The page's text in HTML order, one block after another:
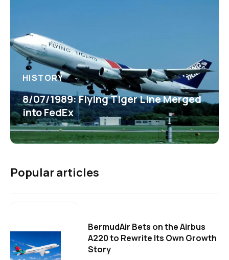
HISTORY
8/07/1989: Flying Tiger Line Merged
into FedEx
Popular articles
BermudAir Bets on the Airbus
A220 to Rewrite Its Own Growth
Story